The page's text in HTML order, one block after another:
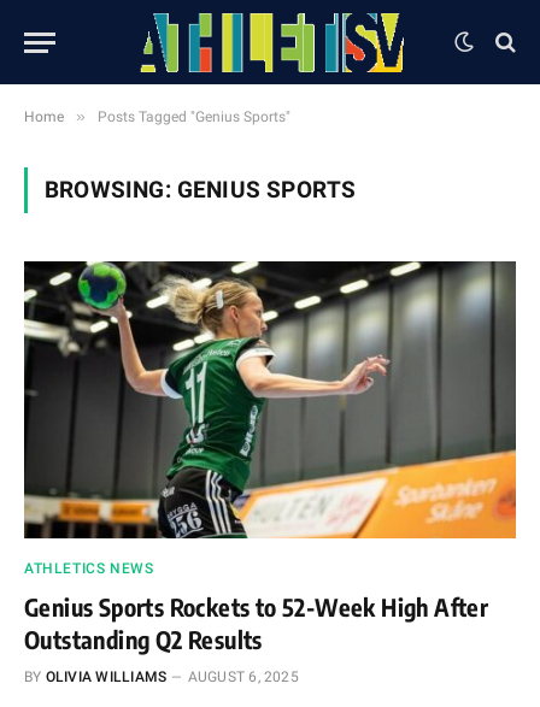
Home » Posts Tagged "Genius Sports"
BROWSING: GENIUS SPORTS
ATHLETICS NEWS
Genius Sports Rockets to 52-Week High After
Outstanding Q2 Results
BY OLIVIA WILLIAMS AUGUST 6, 2025